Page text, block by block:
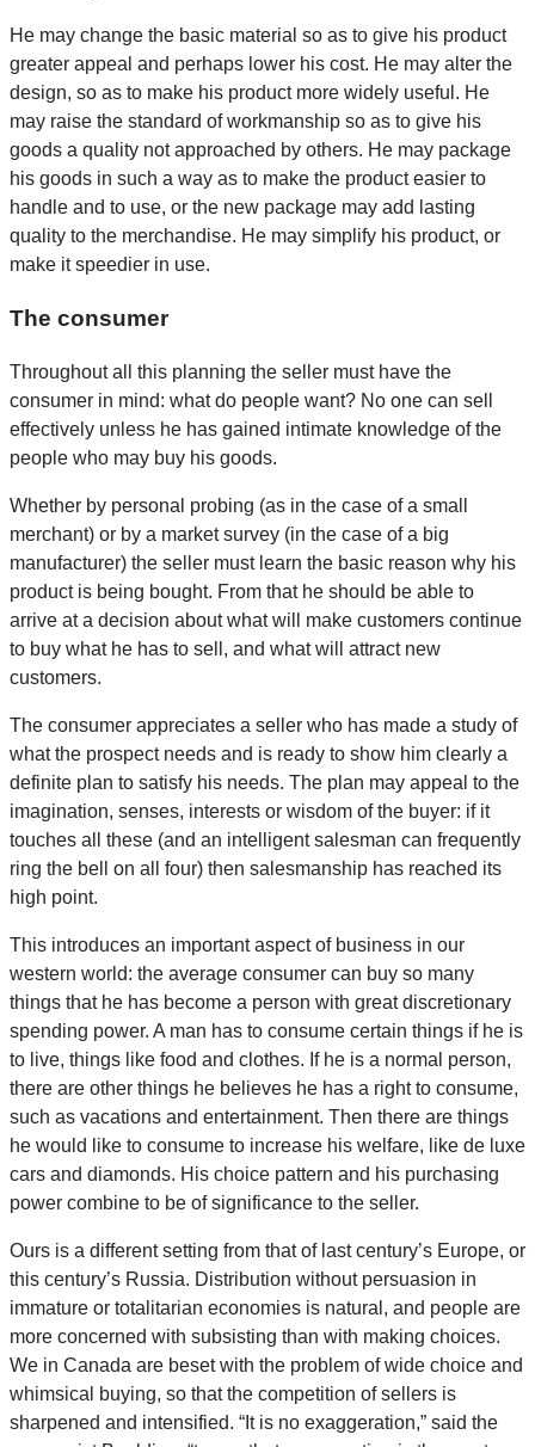
He may change the basic material so as to give his product
greater appeal and perhaps lower his cost. He may alter the
design, so as to make his product more widely useful. He
may raise the standard of workmanship so as to give his
goods a quality not approached by others. He may package
his goods in such a way as to make the product easier to
handle and to use, or the new package may add lasting
quality to the merchandise. He may simplify his product, or
make it speedier in use.
The consumer
Throughout all this planning the seller must have the
consumer in mind: what do people want? No one can sell
effectively unless he has gained intimate knowledge of the
people who may buy his goods.
Whether by personal probing (as in the case of a small
merchant) or by a market survey (in the case of a big
manufacturer) the seller must learn the basic reason why his
product is being bought. From that he should be able to
arrive at a decision about what will make customers continue
to buy what he has to sell, and what will attract new
customers.
The consumer appreciates a seller who has made a study of
what the prospect needs and is ready to show him clearly a
definite plan to satisfy his needs. The plan may appeal to the
imagination, senses, interests or wisdom of the buyer: if it
touches all these (and an intelligent salesman can frequently
ring the bell on all four) then salesmanship has reached its
high point.
This introduces an important aspect of business in our
western world: the average consumer can buy so many
things that he has become a person with great discretionary
spending power. A man has to consume certain things if he is
to live, things like food and clothes. If he is a normal person,
there are other things he believes he has a right to consume,
such as vacations and entertainment. Then there are things
he would like to consume to increase his welfare, like de luxe
cars and diamonds. His choice pattern and his purchasing
power combine to be of significance to the seller.
Ours is a different setting from that of last century’s Europe, or
this century’s Russia. Distribution without persuasion in
immature or totalitarian economies is natural, and people are
more concerned with subsisting than with making choices.
We in Canada are beset with the problem of wide choice and
whimsical buying, so that the competition of sellers is
sharpened and intensified. “It is no exaggeration,” said the